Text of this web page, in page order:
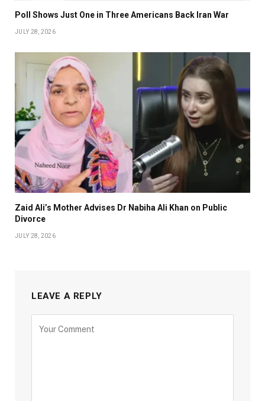
Poll Shows Just One in Three Americans Back Iran War
JULY 28, 2026
Zaid Ali’s Mother Advises Dr Nabiha Ali Khan on Public
Divorce
JULY 28, 2026
LEAVE A REPLY